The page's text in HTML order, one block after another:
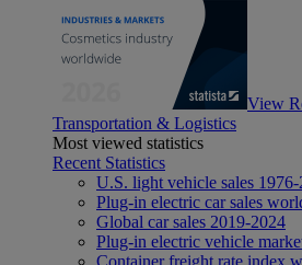
View
Transportation & Logistics
Most viewed statistics
Recent Statistics
U.S. light vehicle sales
Plug-in electric car sales
Global car sales 2019-2024
Plug-in electric vehicle
Container freight rate index